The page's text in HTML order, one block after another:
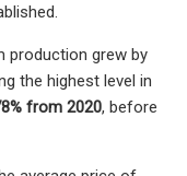
production grew by
the highest level in
from 2020, before